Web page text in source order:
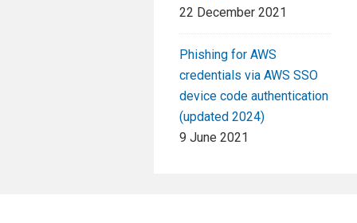
22 December 2021
Phishing for AWS
credentials via AWS SSO
device code authentication
(updated 2024)
9 June 2021